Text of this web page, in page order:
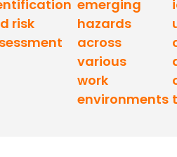
risk
emerging
hazards
across
various
work
environments